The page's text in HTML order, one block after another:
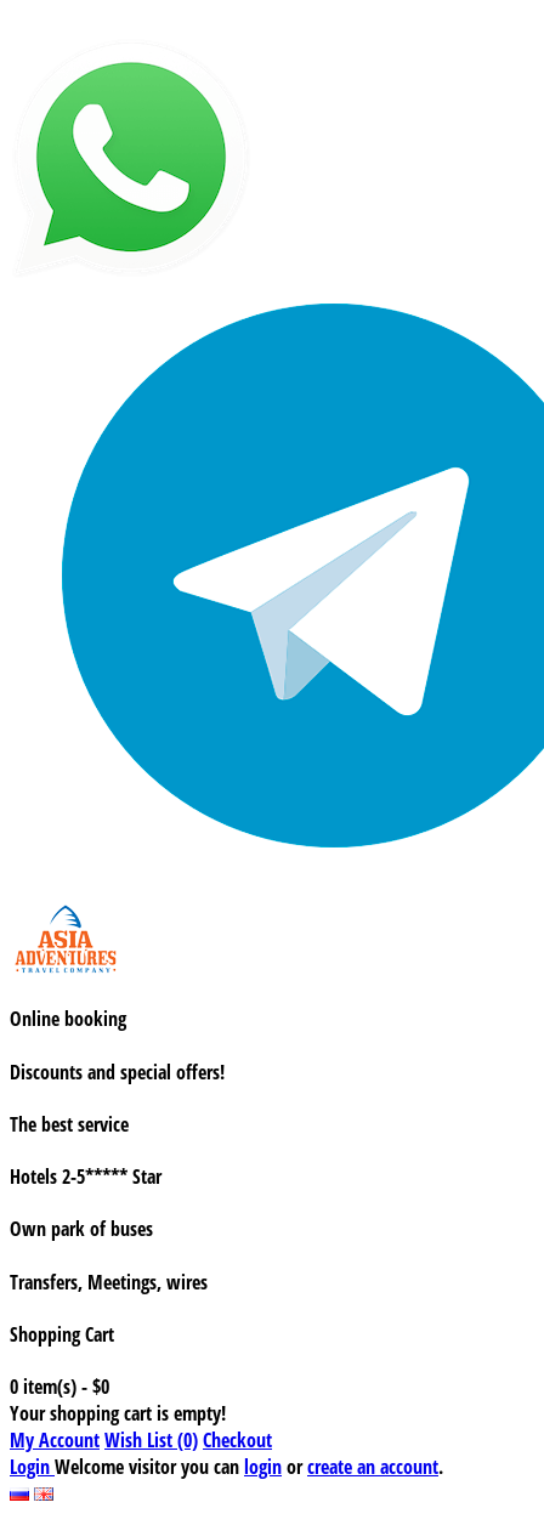
Online booking
Discounts and special offers!
The best service
Hotels 2-5***** Star
Own park of buses
Transfers, Meetings, wires
Shopping Cart
0 item(s) - $0
Your shopping cart is empty!
My AccountWish List (0)Checkout
LoginWelcome visitor you canloginorcreate an account.